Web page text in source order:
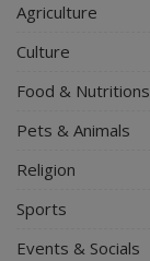
Agriculture
Culture
Food & Nutritions
Pets & Animals
Religion
Sports
Events & Socials